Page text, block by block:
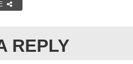
REPLY